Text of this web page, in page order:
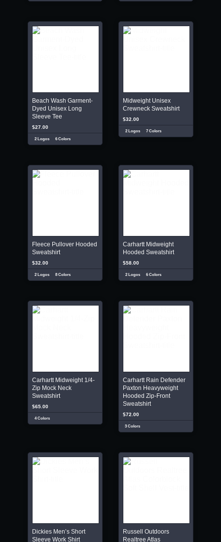
Beach Wash Garment-
Dyed Unisex Long
Sleeve Tee
$27.00
2 Logos 6 Colors
Midweight Unisex
Crewneck Sweatshirt
$32.00
2 Logos 7 Colors
Fleece Pullover Hooded
Sweatshirt
$32.00
2 Logos 8 Colors
Carhartt Midweight
Hooded Sweatshirt
$58.00
2 Logos 6 Colors
Carhartt Midweight 1/4-
Zip Mock Neck
Sweatshirt
$65.00
4 Colors
Carhartt Rain Defender
Paxton Heavyweight
Hooded Zip-Front
Sweatshirt
$72.00
3 Colors
Dickies Men’s Short
Sleeve Work Shirt
Russell Outdoors
Realtree Atlas